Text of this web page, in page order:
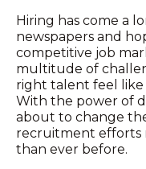
Hiring has come a
newspapers and
competitive job
multitude of
right talent feel like
With the power of
about to change
recruitment efforts
than ever before.